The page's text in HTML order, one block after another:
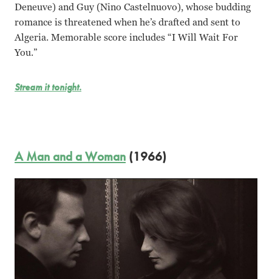
Deneuve) and Guy (Nino Castelnuovo), whose budding
romance is threatened when he’s drafted and sent to
Algeria. Memorable score includes “I Will Wait For
You.”
Stream it tonight.
A Man and a Woman (1966)